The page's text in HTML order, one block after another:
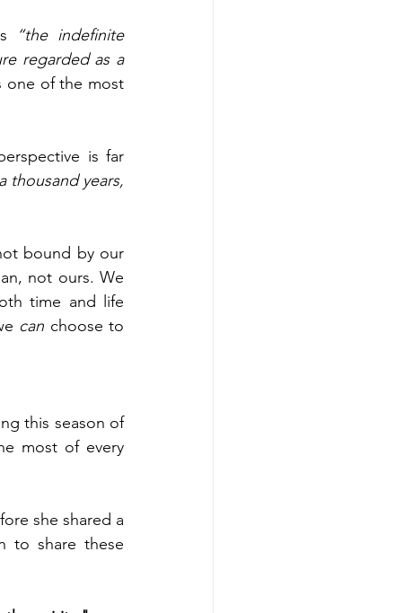
“the indefinite
regarded as a
one of the most
is far
thousand years,
bound by our
not ours. We
time and life
can choose to
this season of
most of every
she shared a
to share these